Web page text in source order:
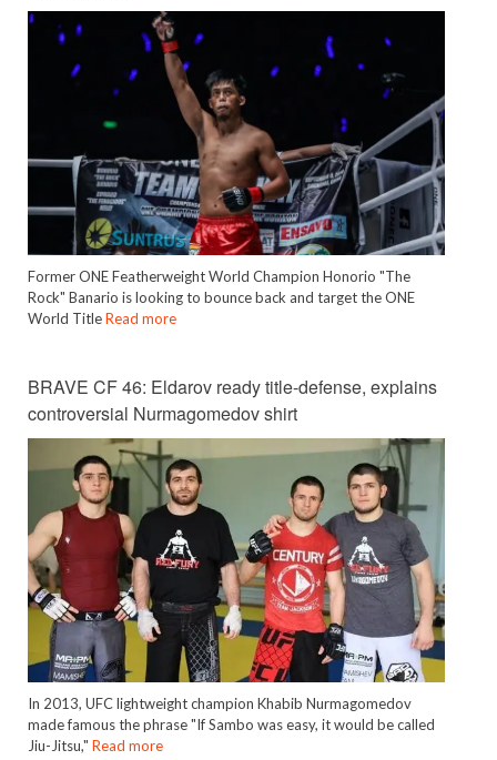
Former ONE Featherweight World Champion Honorio "The
Rock" Banario is looking to bounce back and target the ONE
World TitleRead more
BRAVE CF 46: Eldarov ready title-defense, explains
controversial Nurmagomedov shirt
In 2013, UFC lightweight champion Khabib Nurmagomedov
made famous the phrase "If Sambo was easy, it would be called
Jiu-Jitsu," Read more